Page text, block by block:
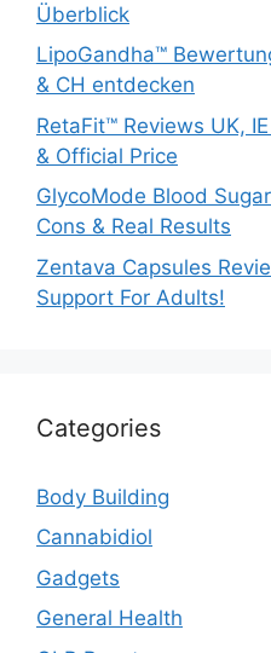
Überblick
LipoGandha™
& CH entdecken
RetaFit™ Reviews UK,
& Official Price
GlycoMode Blood
Cons & Real Results
Zentava Capsules
Support For Adults!
Categories
Body Building
Cannabidiol
Gadgets
General Health